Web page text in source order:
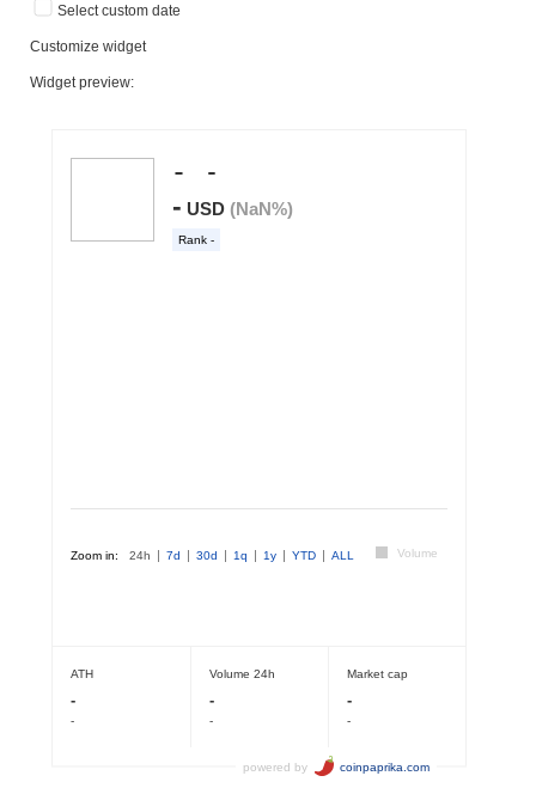
Select custom date
Customize widget
Widget preview: